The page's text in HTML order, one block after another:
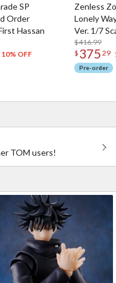
SP
Order
Hassan
10% OFF
Zenless
Lonely
Ver. 1/7
$416.99
$ 375 29
Pre-order
TOM users!